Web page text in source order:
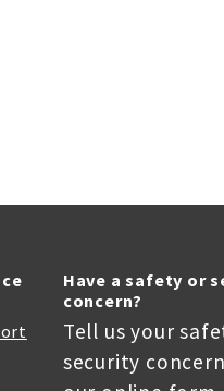
Have a safety or
concern?
Tell us your
security